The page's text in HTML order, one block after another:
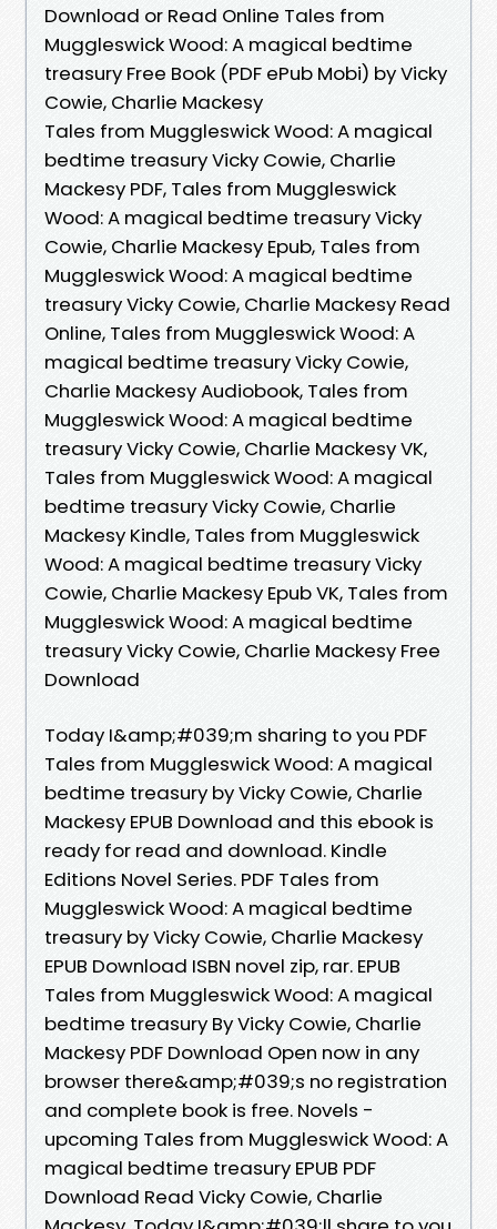
Download or Read Online Tales from
Muggleswick Wood: A magical bedtime
treasury Free Book (PDF ePub Mobi) by Vicky
Cowie, Charlie Mackesy
Tales from Muggleswick Wood: A magical
bedtime treasury Vicky Cowie, Charlie
Mackesy PDF, Tales from Muggleswick
Wood: A magical bedtime treasury Vicky
Cowie, Charlie Mackesy Epub, Tales from
Muggleswick Wood: A magical bedtime
treasury Vicky Cowie, Charlie Mackesy Read
Online, Tales from Muggleswick Wood: A
magical bedtime treasury Vicky Cowie,
Charlie Mackesy Audiobook, Tales from
Muggleswick Wood: A magical bedtime
treasury Vicky Cowie, Charlie Mackesy VK,
Tales from Muggleswick Wood: A magical
bedtime treasury Vicky Cowie, Charlie
Mackesy Kindle, Tales from Muggleswick
Wood: A magical bedtime treasury Vicky
Cowie, Charlie Mackesy Epub VK, Tales from
Muggleswick Wood: A magical bedtime
treasury Vicky Cowie, Charlie Mackesy Free
Download
Today I&amp;#039;m sharing to you PDF
Tales from Muggleswick Wood: A magical
bedtime treasury by Vicky Cowie, Charlie
Mackesy EPUB Download and this ebook is
ready for read and download. Kindle
Editions Novel Series. PDF Tales from
Muggleswick Wood: A magical bedtime
treasury by Vicky Cowie, Charlie Mackesy
EPUB Download ISBN novel zip, rar. EPUB
Tales from Muggleswick Wood: A magical
bedtime treasury By Vicky Cowie, Charlie
Mackesy PDF Download Open now in any
browser there&amp;#039;s no registration
and complete book is free. Novels -
upcoming Tales from Muggleswick Wood: A
magical bedtime treasury EPUB PDF
Download Read Vicky Cowie, Charlie